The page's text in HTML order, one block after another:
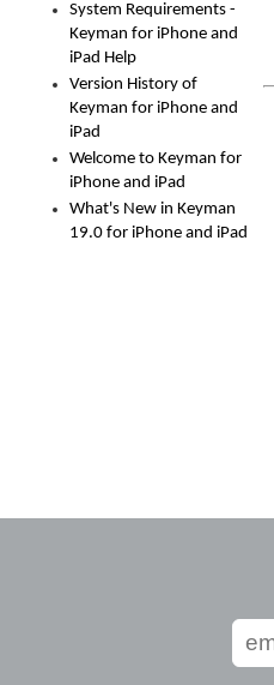
System Requirements -
Keyman for iPhone and
iPad Help
Version History of
Keyman for iPhone and
iPad
Welcome to Keyman for
iPhone and iPad
What's New in Keyman
19.0 for iPhone and iPad